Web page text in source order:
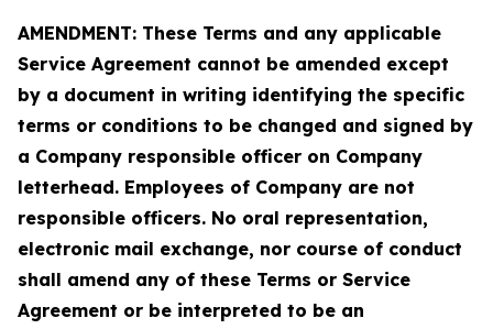
AMENDMENT: These Terms and any applicable
Service Agreement cannot be amended except
by a document in writing identifying the specific
terms or conditions to be changed and signed by
a Company responsible officer on Company
letterhead. Employees of Company are not
responsible officers. No oral representation,
electronic mail exchange, nor course of conduct
shall amend any of these Terms or Service
Agreement or be interpreted to be an